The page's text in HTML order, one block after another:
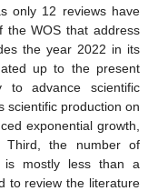
only 12 reviews have
the WOS that address
the year 2022 in its
up to the present
to advance scientific
scientific production on
exponential growth,
Third, the number of
is mostly less than a
to review the literature